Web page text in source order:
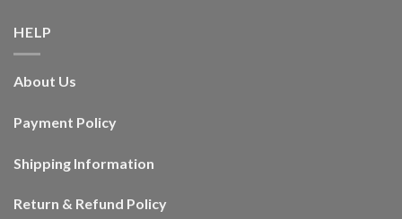
HELP
About Us
Payment Policy
Shipping Information
Return & Refund Policy